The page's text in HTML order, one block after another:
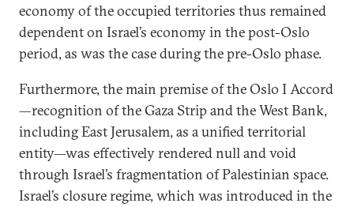
economy of the occupied territories thus remained
dependent on Israel’s economy in the post-Oslo
period, as was the case during the pre-Oslo phase.
Furthermore, the main premise of the Oslo I Accord
—recognition of the Gaza Strip and the West Bank,
including East Jerusalem, as a unified territorial
entity—was effectively rendered null and void
through Israel’s fragmentation of Palestinian space.
Israel’s closure regime, which was introduced in the